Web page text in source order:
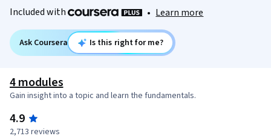
Included with
• Learn more
Ask Coursera Is this right for me?
4 modules
Gain insight into a topic and learn the fundamentals.
4.9
2,713 reviews